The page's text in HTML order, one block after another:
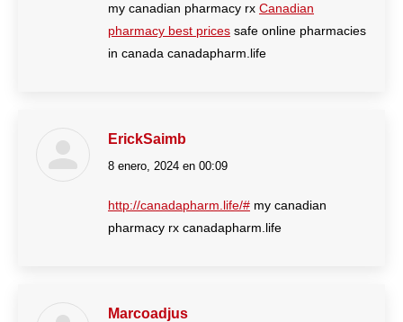
my canadian pharmacy rx Canadian
pharmacy best prices safe online pharmacies
in canada canadapharm.life
ErickSaimb
dice:
8 enero, 2024 en 00:09
http://canadapharm.life/# my canadian
pharmacy rx canadapharm.life
Marcoadjus